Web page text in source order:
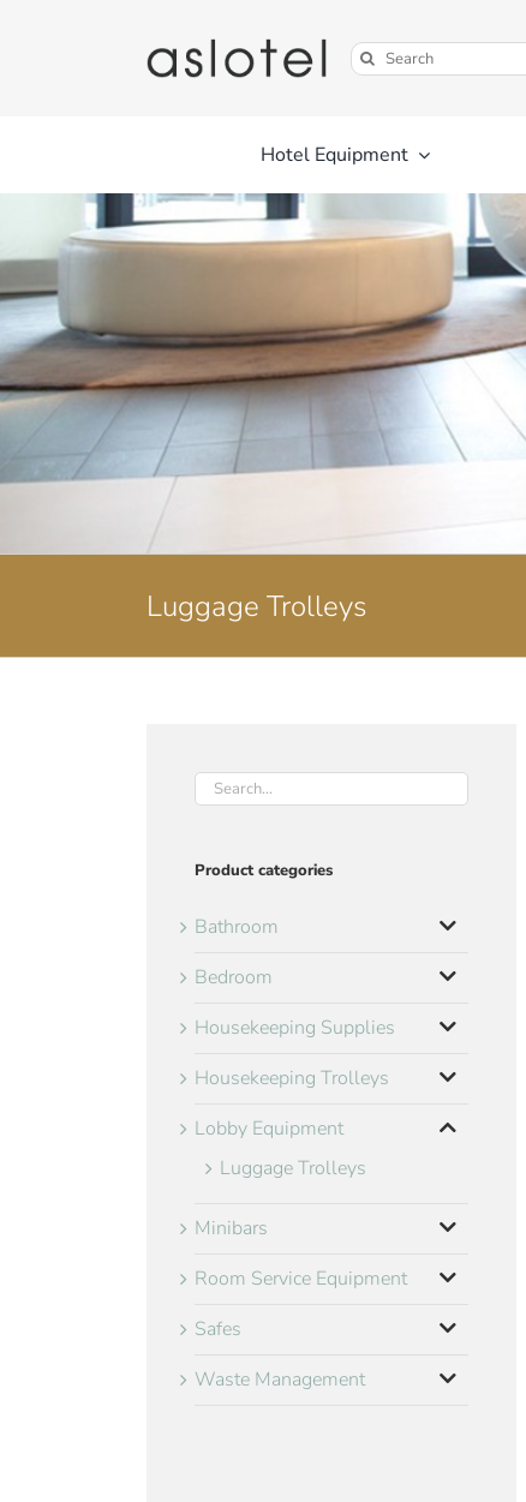
Search
for:
Hotel Equipment
Luggage Trolleys
Product categories
Bathroom
Bedroom
Housekeeping Supplies
Housekeeping Trolleys
Lobby Equipment
Luggage Trolleys
Minibars
Room Service Equipment
Safes
Waste Management